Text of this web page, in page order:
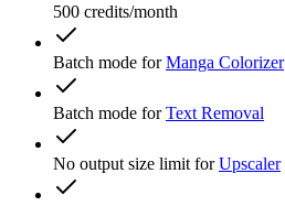
500 credits/month
Batch mode forManga Colorizer
Batch mode forText Removal
No output size limit forUpscaler